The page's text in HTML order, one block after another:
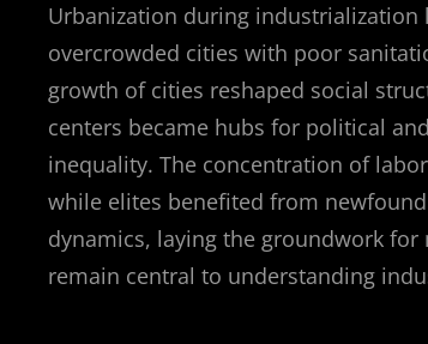
Urbanization during
overcrowded cities with poor
growth of cities reshaped social
centers became hubs for political
inequality. The concentration of
while elites benefited from
dynamics, laying the groundwork
remain central to understanding